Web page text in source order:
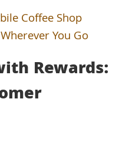
Coffee Shop
You Go
Rewards: